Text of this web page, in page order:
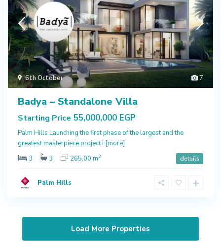
7
6th October
Badya – Standalone Villa
Starting Price 55,000,000 EGP
Palm Hills Launching the first phase of the largest and the
greatest masterpiece project i [more]
3
3 265.00 m2 details
Palm Hills